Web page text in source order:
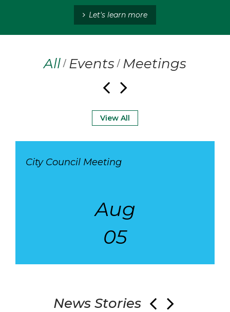
Let's learn more
All / Events / Meetings
View All
City Council Meeting
Aug
05
News Stories